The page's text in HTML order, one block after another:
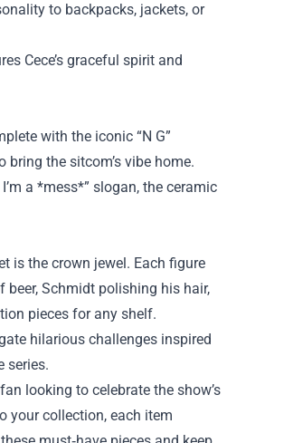
to backpacks, jackets, or
Cece’s graceful spirit and
with the iconic “N G”
bring the sitcom’s vibe home.
a *mess*” slogan, the ceramic
is the crown jewel. Each figure
Schmidt polishing his hair,
pieces for any shelf.
hilarious challenges inspired
series.
looking to celebrate the show’s
your collection, each item